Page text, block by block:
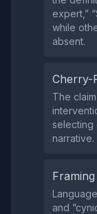
expert,”
while
absent.
Cherry-
The
selecting
narrative.
and